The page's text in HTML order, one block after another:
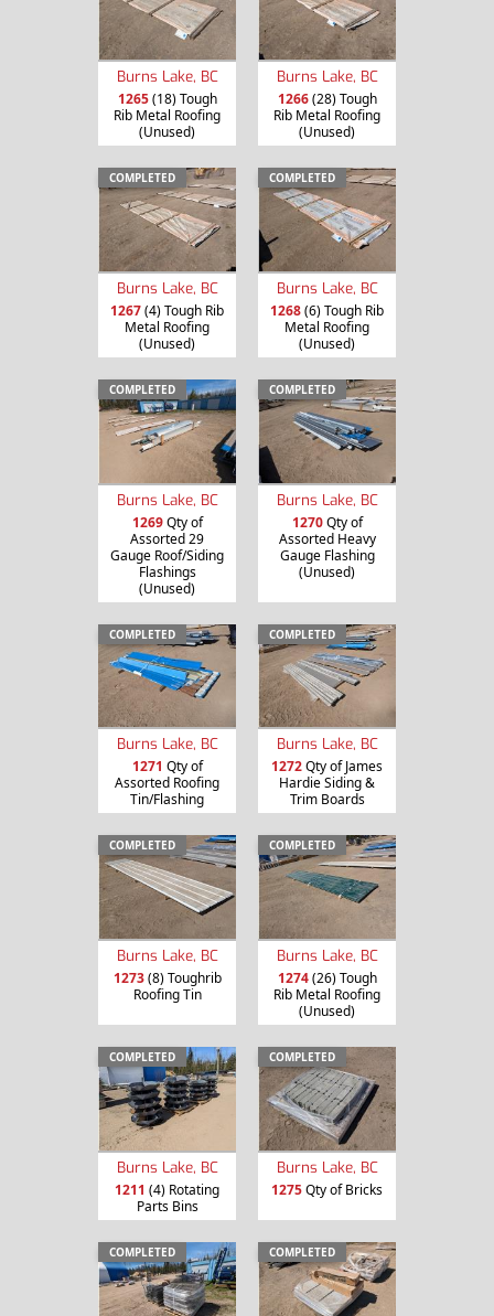
Burns Lake, BC
1265(18) Tough
Rib Metal Roofing
(Unused)
Burns Lake, BC
1266(28) Tough
Rib Metal Roofing
(Unused)
COMPLETED
Burns Lake, BC
1267(4) Tough Rib
Metal Roofing
(Unused)
COMPLETED
Burns Lake, BC
1268(6) Tough Rib
Metal Roofing
(Unused)
COMPLETED
Burns Lake, BC
1269Qty of
Assorted 29
Gauge Roof/Siding
Flashings
(Unused)
COMPLETED
Burns Lake, BC
1270Qty of
Assorted Heavy
Gauge Flashing
(Unused)
COMPLETED
Burns Lake, BC
1271 Qty of
Assorted Roofing
Tin/Flashing
COMPLETED
Burns Lake, BC
1272Qty of James
Hardie Siding &
Trim Boards
COMPLETED
Burns Lake, BC
1273(8) Toughrib
Roofing Tin
COMPLETED
Burns Lake, BC
1274(26) Tough
Rib Metal Roofing
(Unused)
COMPLETED
Burns Lake, BC
1211 (4) Rotating
Parts Bins
COMPLETED
Burns Lake, BC
1275Qty of Bricks
COMPLETED COMPLETED